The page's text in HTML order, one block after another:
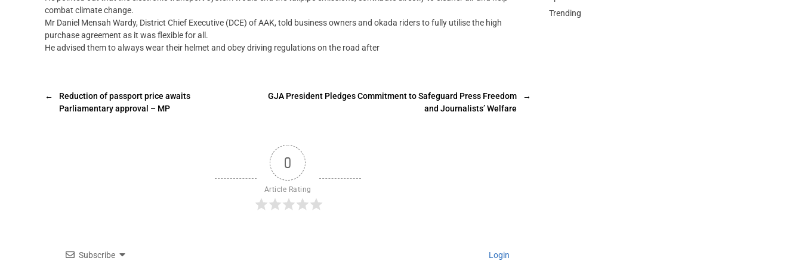
combat climate change.
Mr Daniel Mensah Wardy, District Chief Executive (DCE) of AAK, told business owners and okada riders to fully utilise the high
purchase agreement as it was flexible for all.
He advised them to always wear their helmet and obey driving regulations on the road after
←
Reduction of passport price awaits
Parliamentary approval – MP
→
GJA President Pledges Commitment to Safeguard Press Freedom
and Journalists’ Welfare
0
Article Rating
Subscribe Login
Trending